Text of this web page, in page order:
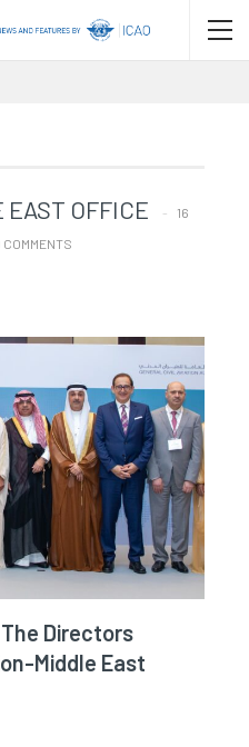
EAST OFFICE
16
COMMENTS
Directors
Middle East